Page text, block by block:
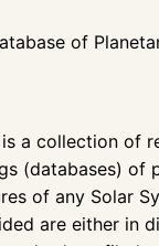
of
a collection of
(databases) of
of any Solar
are either in